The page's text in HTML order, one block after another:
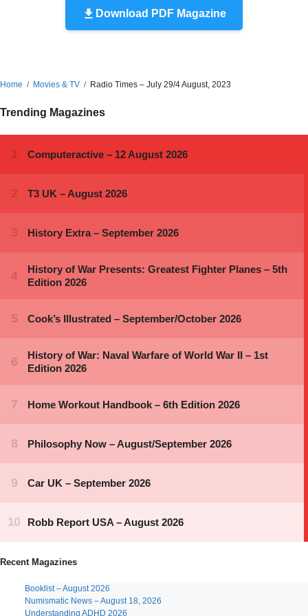
Download PDF Magazine
Home Movies & TV Radio Times – July 29/4 August, 2023
Trending Magazines
Recent Magazines
Booklist – August 2026
Numismatic News – August 18, 2026
Understanding ADHD 2026